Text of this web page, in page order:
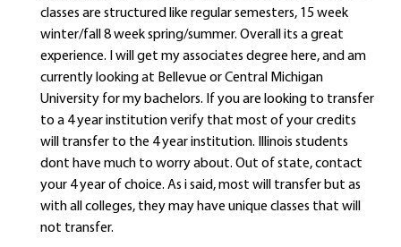
classes are structured like regular semesters, 15 week
winter/fall 8 week spring/summer. Overall its a great
experience. I will get my associates degree here, and am
currently looking at Bellevue or Central Michigan
University for my bachelors. If you are looking to transfer
to a 4 year institution verify that most of your credits
will transfer to the 4 year institution. Illinois students
dont have much to worry about. Out of state, contact
your 4 year of choice. As i said, most will transfer but as
with all colleges, they may have unique classes that will
not transfer.